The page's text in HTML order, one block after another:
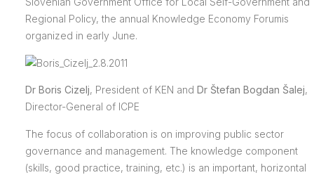
Regional Policy, the annual Knowledge Economy Forumis
organized in early June.
Dr Boris Cizelj, President of KEN and Dr Štefan Bogdan Šalej,
Director-General of ICPE
The focus of collaboration is on improving public sector
governance and management. The knowledge component
(skills, good practice, training, etc.) is an important, horizontal